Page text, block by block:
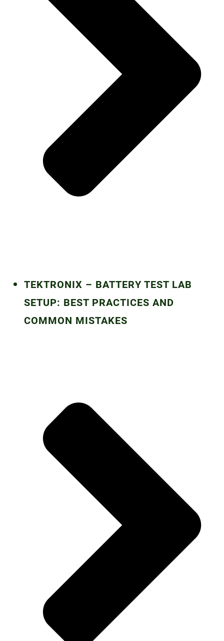
TEKTRONIX – BATTERY TEST LAB
SETUP: BEST PRACTICES AND
COMMON MISTAKES